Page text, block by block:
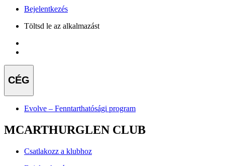
Bejelentkezés
Töltsd le az alkalmazást
CÉG
Evolve – Fenntarthatósági program
MCARTHURGLEN CLUB
Csatlakozz a klubhoz